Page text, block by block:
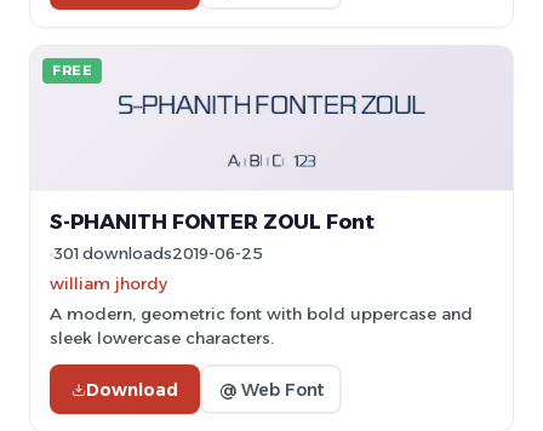
FREE
S-PHANITH FONTER ZOUL Font
301 downloads2019-06-25
william jhordy
A modern, geometric font with bold uppercase and
sleek lowercase characters.
Download @ Web Font